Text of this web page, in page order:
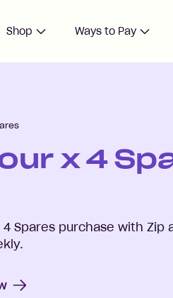
Shop Ways to Pay
x 4
4 Spares purchase with Zip